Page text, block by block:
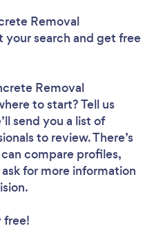
Removal
your search and get free
Removal
to start? Tell us
send you a list of
to review. There’s
compare profiles,
for more information
free!